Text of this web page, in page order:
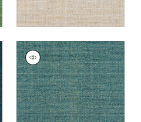
LAUDERDALE
Wallpaper|Peacock
+4